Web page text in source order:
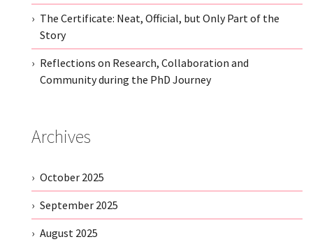
The Certificate: Neat, Official, but Only Part of the
Story
Reflections on Research, Collaboration and
Community during the PhD Journey
Archives
October 2025
September 2025
August 2025